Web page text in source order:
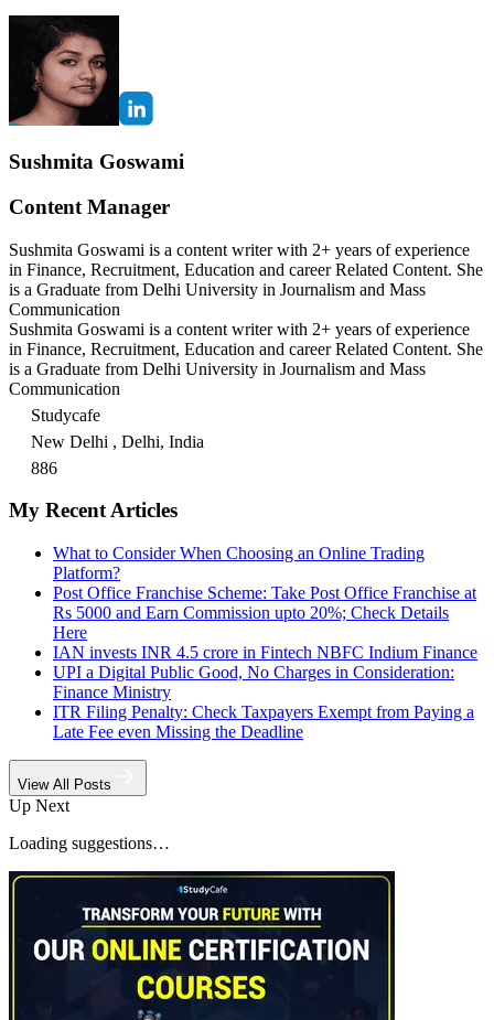
Sushmita Goswami
Content Manager
Sushmita Goswami is a content writer with 2+ years of experience
in Finance, Recruitment, Education and career Related Content. She
is a Graduate from Delhi University in Journalism and Mass
Communication
Sushmita Goswami is a content writer with 2+ years of experience
in Finance, Recruitment, Education and career Related Content. She
is a Graduate from Delhi University in Journalism and Mass
Communication
Studycafe
New Delhi , Delhi, India
886
My Recent Articles
What to Consider When Choosing an Online Trading
Platform?
Post Office Franchise Scheme: Take Post Office Franchise at
Rs 5000 and Earn Commission upto 20%; Check Details
Here
IAN invests INR 4.5 crore in Fintech NBFC Indium Finance
UPI a Digital Public Good, No Charges in Consideration:
Finance Ministry
ITR Filing Penalty: Check Taxpayers Exempt from Paying a
Late Fee even Missing the Deadline
View All Posts
Up Next
Loading suggestions…